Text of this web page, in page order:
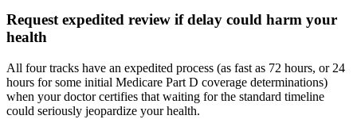
Request expedited review if delay could harm your
health
All four tracks have an expedited process (as fast as 72 hours, or 24
hours for some initial Medicare Part D coverage determinations)
when your doctor certifies that waiting for the standard timeline
could seriously jeopardize your health.